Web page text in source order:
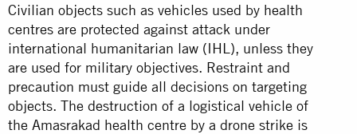
Civilian objects such as vehicles used by health
centres are protected against attack under
international humanitarian law (IHL), unless they
are used for military objectives. Restraint and
precaution must guide all decisions on targeting
objects. The destruction of a logistical vehicle of
the Amasrakad health centre by a drone strike is